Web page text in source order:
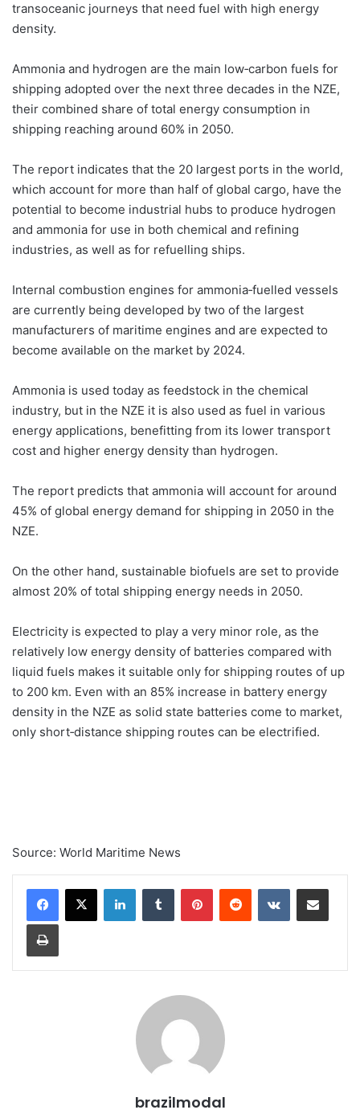
transoceanic journeys that need fuel with high energy
density.
Ammonia and hydrogen are the main low‐carbon fuels for
shipping adopted over the next three decades in the NZE,
their combined share of total energy consumption in
shipping reaching around 60% in 2050.
The report indicates that the 20 largest ports in the world,
which account for more than half of global cargo, have the
potential to become industrial hubs to produce hydrogen
and ammonia for use in both chemical and refining
industries, as well as for refuelling ships.
Internal combustion engines for ammonia‐fuelled vessels
are currently being developed by two of the largest
manufacturers of maritime engines and are expected to
become available on the market by 2024.
Ammonia is used today as feedstock in the chemical
industry, but in the NZE it is also used as fuel in various
energy applications, benefitting from its lower transport
cost and higher energy density than hydrogen.
The report predicts that ammonia will account for around
45% of global energy demand for shipping in 2050 in the
NZE.
On the other hand, sustainable biofuels are set to provide
almost 20% of total shipping energy needs in 2050.
Electricity is expected to play a very minor role, as the
relatively low energy density of batteries compared with
liquid fuels makes it suitable only for shipping routes of up
to 200 km. Even with an 85% increase in battery energy
density in the NZE as solid state batteries come to market,
only short‐distance shipping routes can be electrified.
Source: World Maritime News
LinkedinTumblr PinterestReddit VK Compartilhar via e-mail
Imprimir
brazilmodal